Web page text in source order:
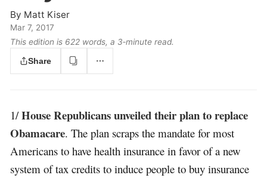
By Matt Kiser
Mar 7, 2017
This edition is 622 words, a 3‑minute read.
Share
1/House Republicans unveiled their plan to replace
Obamacare. The plan scraps the mandate for most
Americans to have health insurance in favor of a new
system of tax credits to induce people to buy insurance